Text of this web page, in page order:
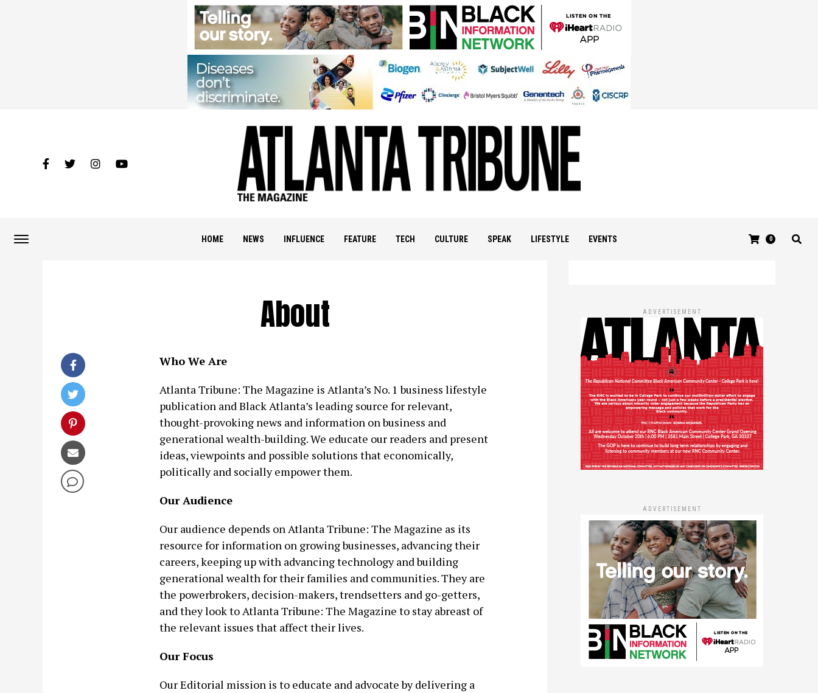
HOME NEWS INFLUENCE FEATURE TECH CULTURE SPEAK LIFESTYLE EVENTS 0
About
Who We Are
Atlanta Tribune: The Magazine is Atlanta’s No. 1 business lifestyle
publication and Black Atlanta’s leading source for relevant,
thought-provoking news and information on business and
generational wealth-building. We educate our readers and present
ideas, viewpoints and possible solutions that economically,
politically and socially empower them.
Our Audience
Our audience depends on Atlanta Tribune: The Magazine as its
resource for information on growing businesses, advancing their
careers, keeping up with advancing technology and building
generational wealth for their families and communities. They are
the powerbrokers, decision-makers, trendsetters and go-getters,
and they look to Atlanta Tribune: The Magazine to stay abreast of
the relevant issues that affect their lives.
Our Focus
Our Editorial mission is to educate and advocate by delivering a
ADVERTISEMENT
ADVERTISEMENT